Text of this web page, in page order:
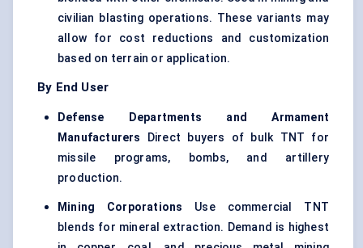
civilian blasting operations. These variants may
allow for cost reductions and customization
based on terrain or application.
By End User
Defense
Departments and Armament
Manufacturers
Direct buyers of bulk TNT for
missile programs, bombs, and artillery
production.
Mining Corporations Use commercial TNT
blends for mineral extraction. Demand is highest